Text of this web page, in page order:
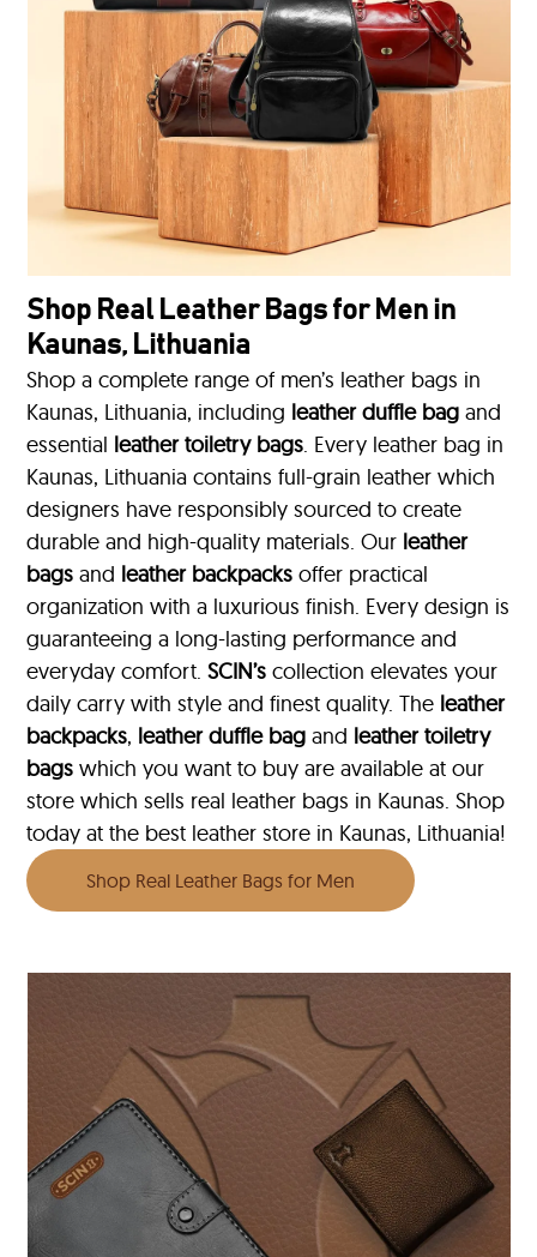
Shop Real Leather Bags for Men in
Kaunas, Lithuania
Shop a complete range of men’s leather bags in
Kaunas, Lithuania, including leather duffle bag and
essential leather toiletry bags. Every leather bag in
Kaunas, Lithuania contains full-grain leather which
designers have responsibly sourced to create
durable and high-quality materials. Our leather
bags and leather backpacks offer practical
organization with a luxurious finish. Every design is
guaranteeing a long-lasting performance and
everyday comfort.SCIN’scollection elevates your
daily carry with style and finest quality. The leather
backpacks, leather duffle bag and leather toiletry
bags which you want to buy are available at our
store which sells real leather bags in Kaunas. Shop
today at the best leather store in Kaunas, Lithuania!
Shop Real Leather Bags for Men